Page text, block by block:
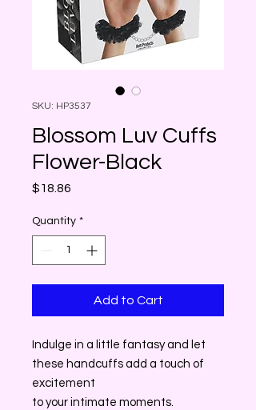
SKU: HP3537
Blossom Luv Cuffs
Flower-Black
$18.86
Quantity *
Add to Cart
Indulge in a little fantasy and let
these handcuffs add a touch of
excitement
to your intimate moments.